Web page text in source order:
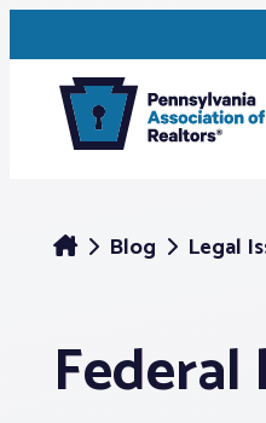
Blog Legal